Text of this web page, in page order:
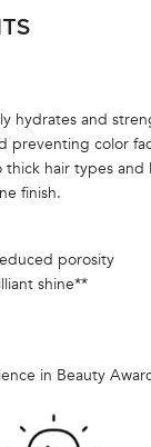
hydrates and
preventing color
hair types and
finish.
porosity
shine**
in Beauty